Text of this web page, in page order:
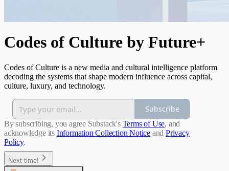
Codes of Culture by Future+
Codes of Culture is a new media and cultural intelligence platform
decoding the systems that shape modern influence across capital,
culture, luxury, and technology.
Subscribe
By subscribing, you agree Substack's Terms of Use, and
acknowledge its Information Collection Notice and Privacy
Policy.
Next time!